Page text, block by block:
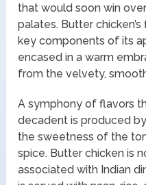
that would soon win
palates. Butter
key components of its
encased in a warm
from the velvety,
A symphony of flavors
decadent is produced
the sweetness of the
spice. Butter chicken is
associated with Indian